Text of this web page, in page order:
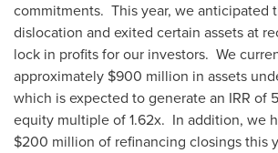
commitments. This year, we anticipated
dislocation and exited certain assets at
lock in profits for our investors. We
approximately $900 million in assets
which is expected to generate an IRR of
equity multiple of 1.62x. In addition, we
$200 million of refinancing closings this